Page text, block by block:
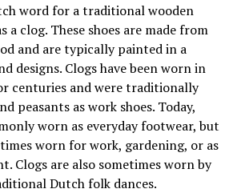
word for a traditional wooden
a clog. These shoes are made from
and are typically painted in a
designs. Clogs have been worn in
centuries and were traditionally
peasants as work shoes. Today,
worn as everyday footwear, but
worn for work, gardening, or as
Clogs are also sometimes worn by
Dutch folk dances.